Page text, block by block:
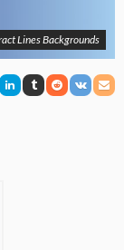
Lines Backgrounds